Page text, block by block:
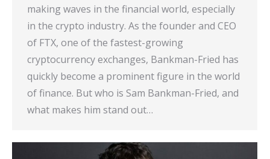
making waves in the financial world, especially
in the crypto industry. As the founder and CEO
of FTX, one of the fastest-growing
cryptocurrency exchanges, Bankman-Fried has
quickly become a prominent figure in the world
of finance. But who is Sam Bankman-Fried, and
what makes him stand out…